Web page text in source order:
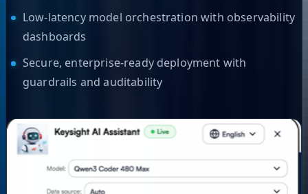
Low-latency model orchestration with observability
dashboards
Secure, enterprise-ready deployment with
guardrails and auditability